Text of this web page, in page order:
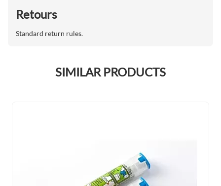
Retours
Standard return rules.
SIMILAR PRODUCTS